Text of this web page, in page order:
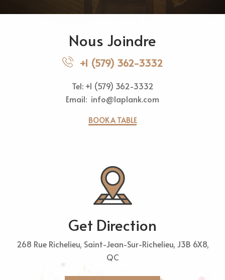
Nous Joindre
+1 (579) 362-3332
Tel: +1 (579) 362-3332
Email: info@laplank.com
BOOK A TABLE
Get Direction
268 Rue Richelieu, Saint-Jean-Sur-Richelieu, J3B 6X8,
QC